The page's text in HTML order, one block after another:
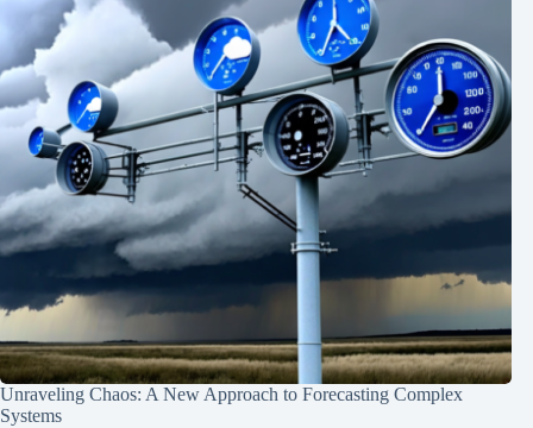
Unraveling Chaos: A New Approach to Forecasting Complex
Systems